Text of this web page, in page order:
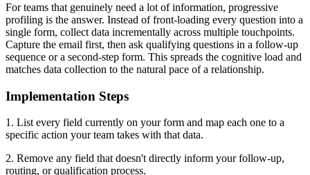
For teams that genuinely need a lot of information, progressive
profiling is the answer. Instead of front-loading every question into a
single form, collect data incrementally across multiple touchpoints.
Capture the email first, then ask qualifying questions in a follow-up
sequence or a second-step form. This spreads the cognitive load and
matches data collection to the natural pace of a relationship.
Implementation Steps
1. List every field currently on your form and map each one to a
specific action your team takes with that data.
2. Remove any field that doesn't directly inform your follow-up,
routing, or qualification process.